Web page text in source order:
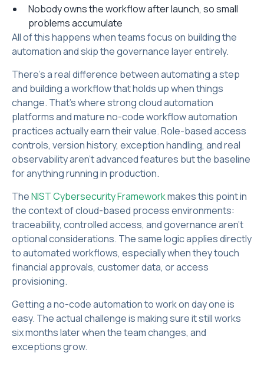
Nobody owns the workflow after launch, so small
problems accumulate
All of this happens when teams focus on building the
automation and skip the governance layer entirely.
There's a real difference between automating a step
and building a workflow that holds up when things
change. That's where strong cloud automation
platforms and mature no-code workflow automation
practices actually earn their value. Role-based access
controls, version history, exception handling, and real
observability aren't advanced features but the baseline
for anything running in production.
TheNIST Cybersecurity Frameworkmakes this point in
the context of cloud-based process environments:
traceability, controlled access, and governance aren't
optional considerations. The same logic applies directly
to automated workflows, especially when they touch
financial approvals, customer data, or access
provisioning.
Getting a no-code automation to work on day one is
easy. The actual challenge is making sure it still works
six months later when the team changes, and
exceptions grow.